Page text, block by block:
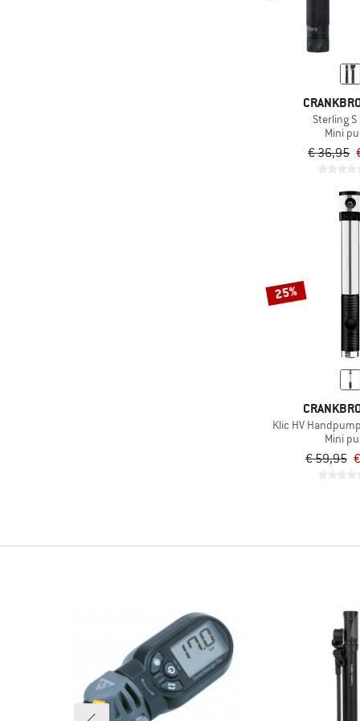
Sterling
Mini
€ 36,95
25%
Klic HV
Mini
€ 59,95